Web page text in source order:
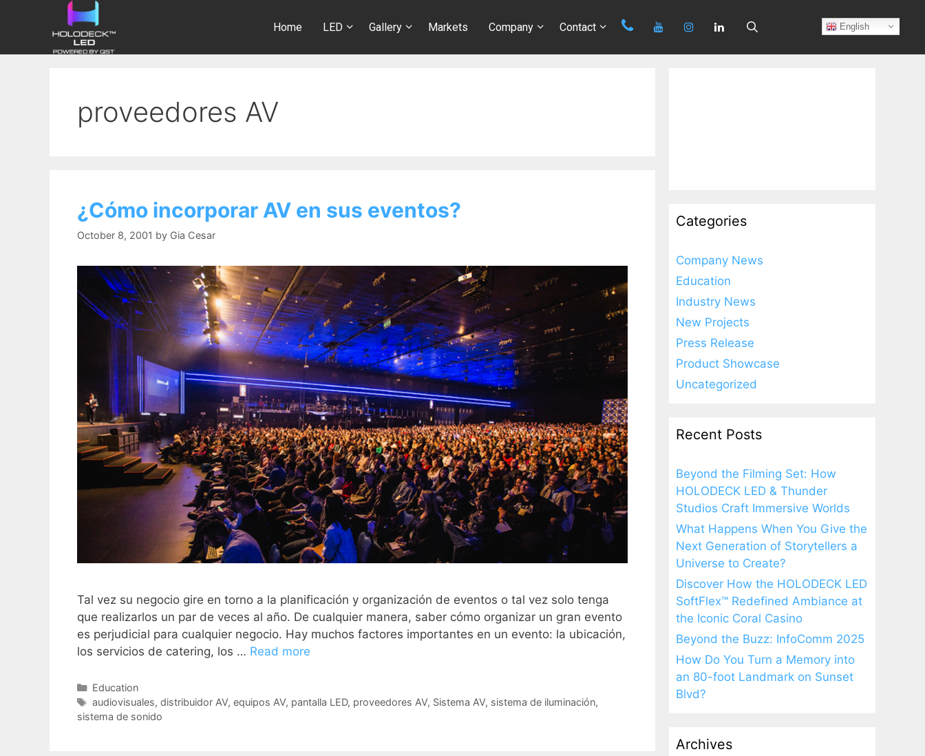
Home LED Gallery Markets Company Contact
proveedores AV
¿Cómo incorporar AV en sus eventos?
October 8, 2001 by Gia Cesar
Tal vez su negocio gire en torno a la planificación y organización de eventos o tal vez solo tenga
que realizarlos un par de veces al año. De cualquier manera, saber cómo organizar un gran evento
es perjudicial para cualquier negocio. Hay muchos factores importantes en un evento: la ubicación,
los servicios de catering, los … Read more
Education
audiovisuales, distribuidor AV, equipos AV, pantalla LED, proveedores AV, Sistema AV, sistema de iluminación,
sistema de sonido
Categories
Company News
Education
Industry News
New Projects
Press Release
Product Showcase
Uncategorized
Recent Posts
Beyond the Filming Set: How
HOLODECK LED & Thunder
Studios Craft Immersive Worlds
What Happens When You Give the
Next Generation of Storytellers a
Universe to Create?
Discover How the HOLODECK LED
SoftFlex™ Redefined Ambiance at
the Iconic Coral Casino
Beyond the Buzz: InfoComm 2025
How Do You Turn a Memory into
an 80-foot Landmark on Sunset
Blvd?
Archives
English